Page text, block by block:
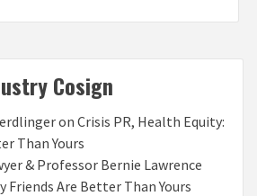
Cosign
on Crisis PR, Health Equity:
Than Yours
& Professor Bernie Lawrence
Friends Are Better Than Yours